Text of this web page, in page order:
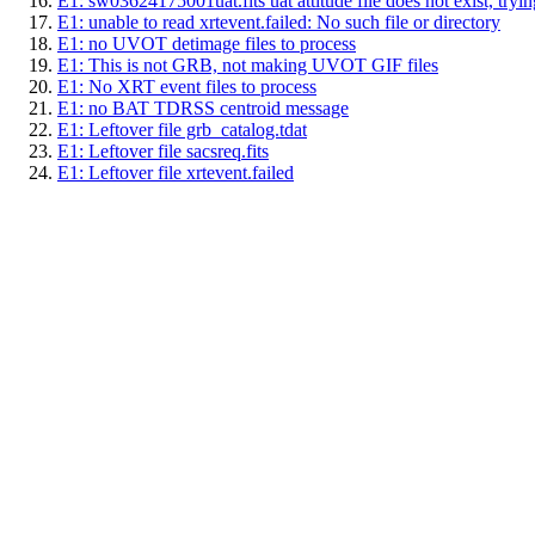
E1: unable to read xrtevent.failed: No such file or directory
E1: no UVOT detimage files to process
E1: This is not GRB, not making UVOT GIF files
E1: No XRT event files to process
E1: no BAT TDRSS centroid message
E1: Leftover file grb_catalog.tdat
E1: Leftover file sacsreq.fits
E1: Leftover file xrtevent.failed